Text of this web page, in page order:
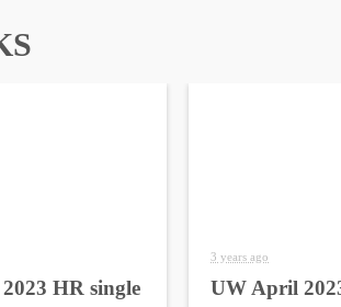
HR single
3 years ago
UW April